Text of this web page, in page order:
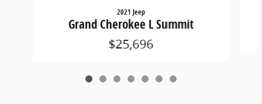
2021 Jeep
Grand Cherokee L Summit
$25,696